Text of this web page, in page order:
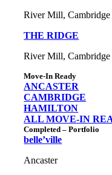
River Mill, Cambridge
THE RIDGE
River Mill, Cambridge
Move-In Ready
ANCASTER
CAMBRIDGE
HAMILTON
ALL MOVE-IN
Completed – Portfolio
belle’ville
Ancaster